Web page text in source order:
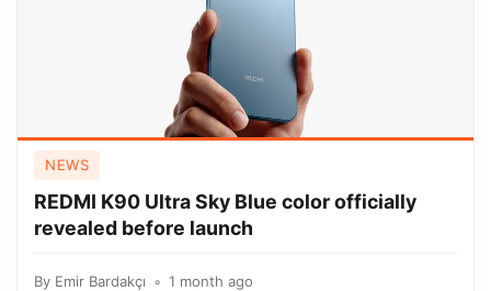
NEWS
REDMI K90 Ultra Sky Blue color officially
revealed before launch
By Emir Bardakçı 1 month ago